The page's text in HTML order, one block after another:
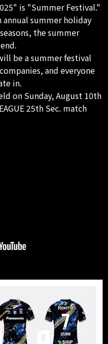
is "Summer Festival."
annual summer holiday
the summer
be a summer festival
and everyone
in.
on Sunday, August 10th
25th Sec. match